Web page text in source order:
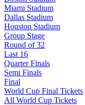
Miami Stadium
Dallas Stadium
Houston Stadium
Group Stage
Round of 32
Last 16
Quarter Finals
Semi Finals
Final
World Cup Final Tickets
All World Cup Tickets